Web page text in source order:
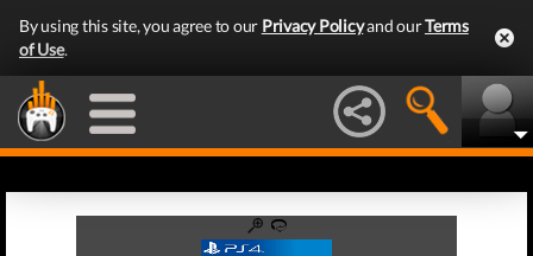
By using this site, you agree to our Privacy Policyand ourTerms
of Use.